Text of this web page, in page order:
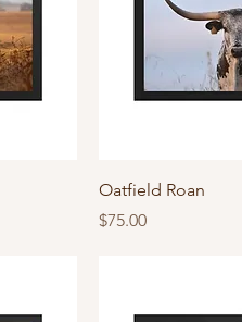
Oatfield Roan
Price
$75.00